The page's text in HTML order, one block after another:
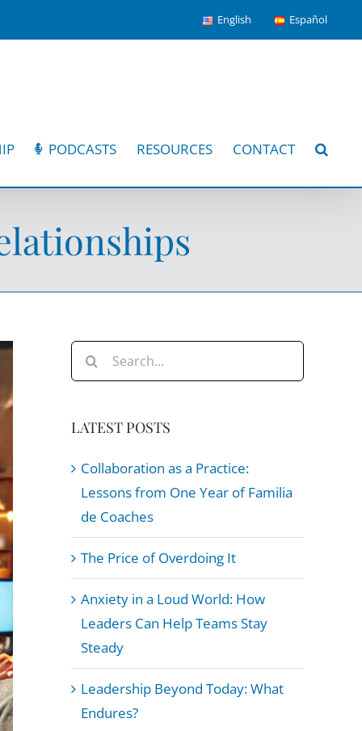
English Español
PODCASTS RESOURCES CONTACT
Search
for:
LATEST POSTS
Collaboration as a Practice:
Lessons from One Year of Familia
de Coaches
The Price of Overdoing It
Anxiety in a Loud World: How
Leaders Can Help Teams Stay
Steady
Leadership Beyond Today: What
Endures?